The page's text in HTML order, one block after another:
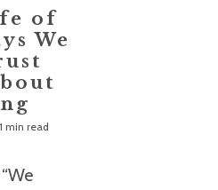
of
We
1 min read